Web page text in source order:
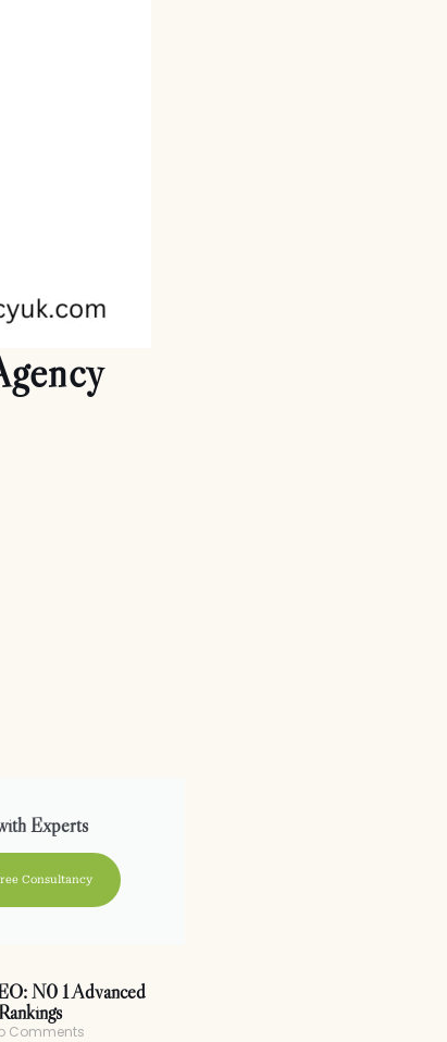
Experts
Consultancy
N0 1 Advanced
Comments